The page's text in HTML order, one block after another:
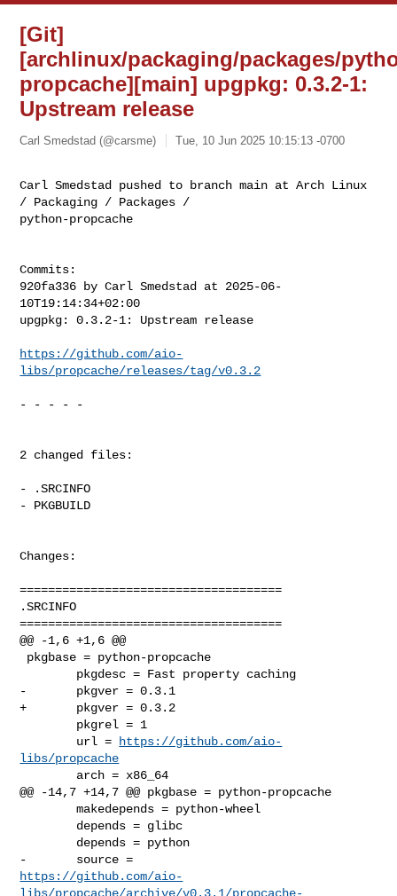
[Git]
[archlinux/packaging/packages/
propcache][main] upgpkg: 0.3.2-1:
Upstream release
Carl Smedstad (@carsme) Tue, 10 Jun 2025 10:15:13 -0700
Carl Smedstad pushed to branch main at Arch Linux
/ Packaging / Packages /
python-propcache
Commits:
920fa336 by Carl Smedstad at 2025-06-
10T19:14:34+02:00
upgpkg: 0.3.2-1: Upstream release
https://github.com/aio-
libs/propcache/releases/tag/v0.3.2
- - - - -
2 changed files:
- .SRCINFO
- PKGBUILD
Changes:
=====================================
.SRCINFO
=====================================
@@ -1,6 +1,6 @@
-       pkgver = 0.3.1
+       pkgver = 0.3.2
        url =
https://github.com/aio-
libs/propcache
@@ -14,7 +14,7 @@ pkgbase = python-propcache
        makedepends = python-wheel
https://github.com/aio-